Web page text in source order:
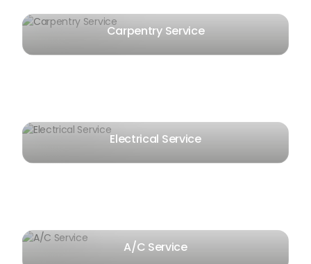
Carpentry Service
Electrical Service
A/C Service